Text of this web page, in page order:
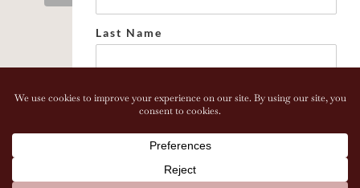
Copyright 2026 Bonhomia LLC. www.bonhomia.com. All
Last Name
Email address: